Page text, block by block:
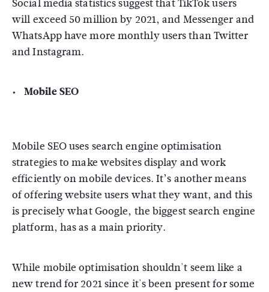
Social media statistics suggest that TikTok users
will exceed 50 million by 2021, and Messenger and
WhatsApp have more monthly users than Twitter
and Instagram.
Mobile SEO
Mobile SEO uses search engine optimisation
strategies to make websites display and work
efficiently on mobile devices. It’s another means
of offering website users what they want, and this
is precisely what Google, the biggest search engine
platform, has as a main priority.
While mobile optimisation shouldn't seem like a
new trend for 2021 since it's been present for some